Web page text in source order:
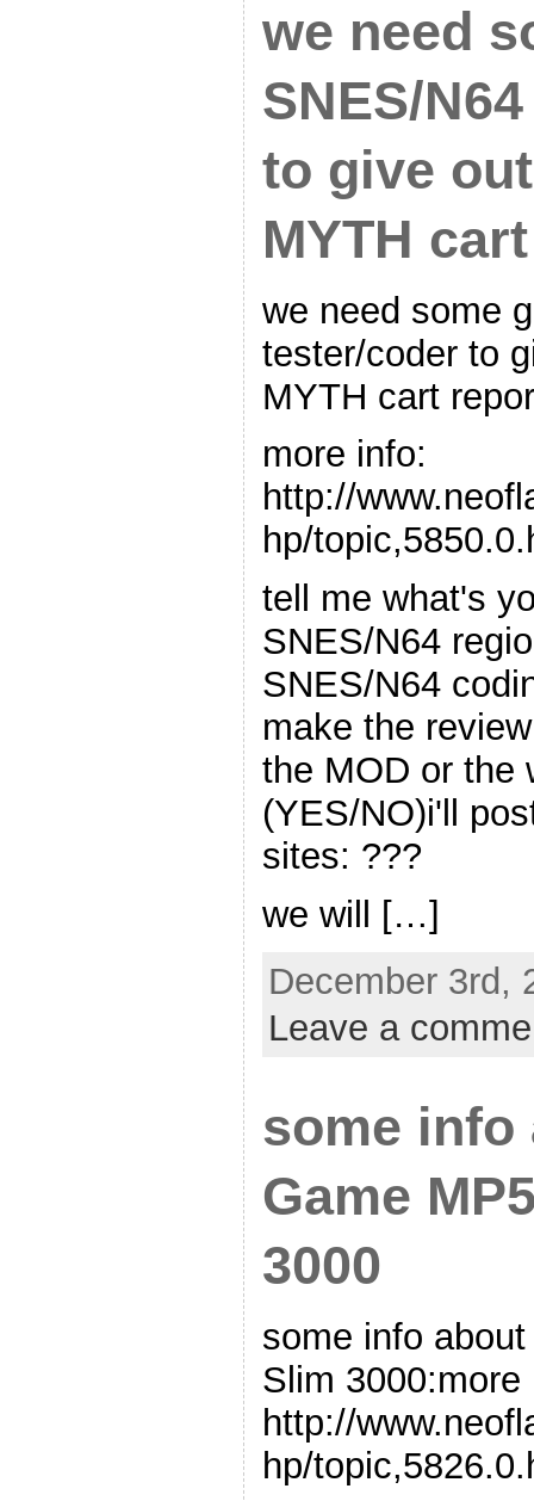
we need
SNES/
to give
MYTH
we need some
tester/coder to
MYTH cart
more info:
http://
hp/
tell me what's
SNES/N64
SNES/N64
make the
the MOD or the
(YES/NO)i'll
sites: ???
we will […]
December 3rd,
Leave a
some info
Game
3000
some info
Slim 3000:more
http://
hp/